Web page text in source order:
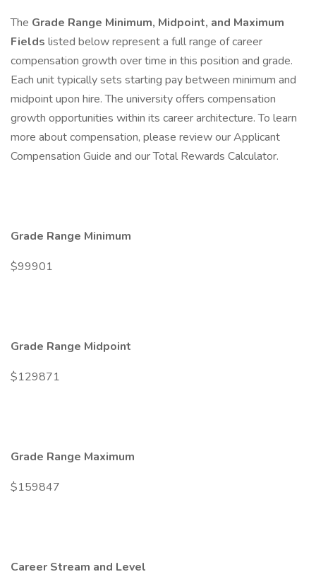
The Grade Range Minimum, Midpoint, and Maximum
Fields listed below represent a full range of career
compensation growth over time in this position and grade.
Each unit typically sets starting pay between minimum and
midpoint upon hire. The university offers compensation
growth opportunities within its career architecture. To learn
more about compensation, please review our Applicant
Compensation Guide and our Total Rewards Calculator.
Grade Range Minimum
$99901
Grade Range Midpoint
$129871
Grade Range Maximum
$159847
Career Stream and Level